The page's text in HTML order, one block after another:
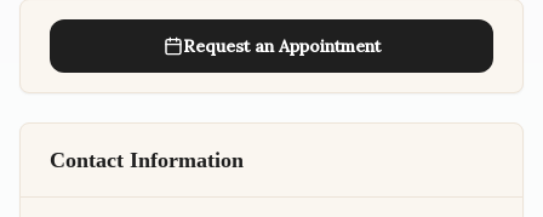
Request an Appointment
Contact Information